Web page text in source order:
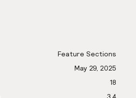
Feature Sections
May 29, 2025
18